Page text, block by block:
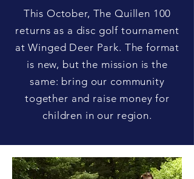
This October, The Quillen 100
returns as a disc golf tournament
at Winged Deer Park. The format
is new, but the mission is the
same: bring our community
together and raise money for
children in our region.